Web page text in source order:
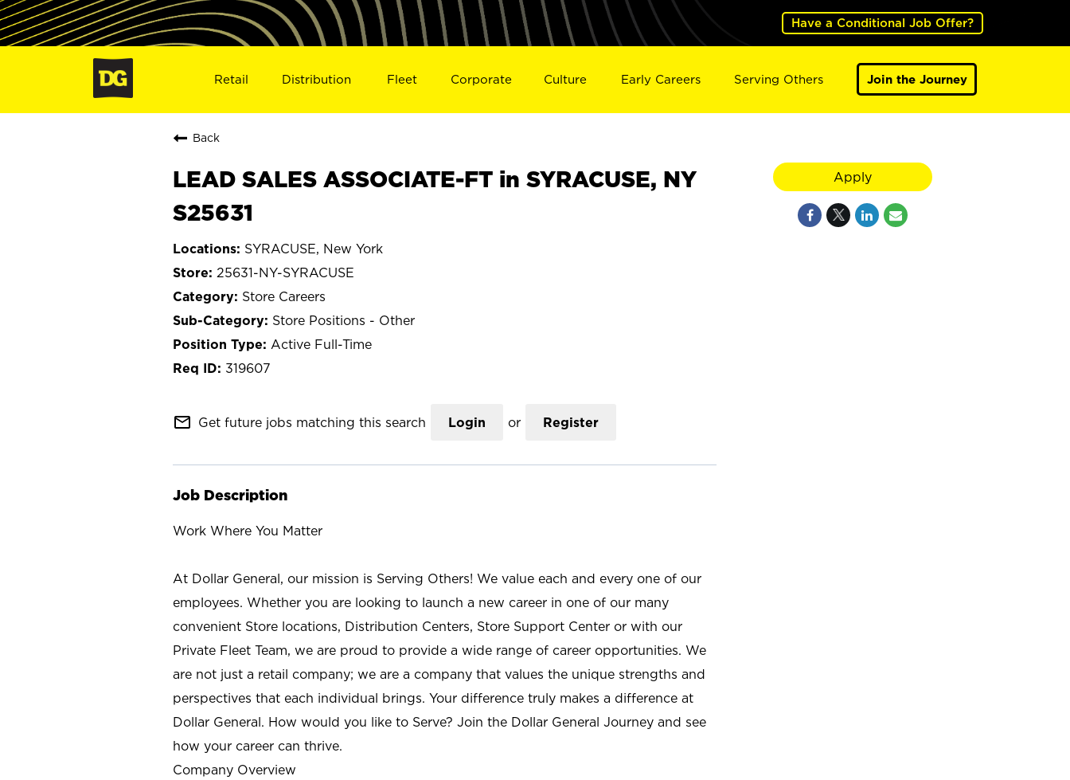
Have a Conditional Job Offer?
Retail Distribution Fleet Corporate Culture Early Careers Serving Others Join the Journey
Back
LEAD SALES ASSOCIATE-FT in SYRACUSE, NY
S25631
SYRACUSE, New York
25631-NY-SYRACUSE
Store Careers
Store Positions - Other
Active Full-Time
319607
mail_outline Get future jobs matching this search Login or Register
Job Description
Work Where You Matter
At Dollar General, our mission is Serving Others! We value each and every one of our
employees. Whether you are looking to launch a new career in one of our many
convenient Store locations, Distribution Centers, Store Support Center or with our
Private Fleet Team, we are proud to provide a wide range of career opportunities. We
are not just a retail company; we are a company that values the unique strengths and
perspectives that each individual brings. Your difference truly makes a difference at
Dollar General. How would you like to Serve? Join the Dollar General Journey and see
how your career can thrive.
Company Overview
Apply